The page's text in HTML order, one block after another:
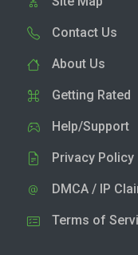
Contact Us
About Us
Getting Rated
Help/Support
Privacy Policy
DMCA / IP
Terms of